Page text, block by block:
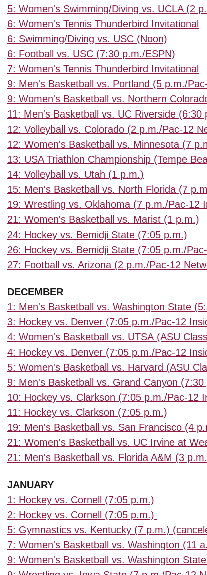
5: Women's Swimming/Diving vs. UCLA (2
6: Women's Tennis Thunderbird Invitational
6: Swimming/Diving vs. USC (Noon)
6: Football vs. USC (7:30 p.m./ESPN)
7: Women's Tennis Thunderbird Invitational
9: Men's Basketball vs. Portland (5 p.m./
9: Women's Basketball vs. Northern
11: Men's Basketball vs. UC Riverside (6:30
12: Volleyball vs. Colorado (2 p.m./Pac-12
12: Women's Basketball vs. Minnesota (7
13: USA Triathlon Championship (Tempe
14: Volleyball vs. Utah (1 p.m.)
15: Men's Basketball vs. North Florida (7
19: Wrestling vs. Oklahoma (7 p.m./Pac-12
21: Women's Basketball vs. Marist (1 p.m.)
24: Hockey vs. Bemidji State (7:05 p.m.)
26: Hockey vs. Bemidji State (7:05 p.m./
27: Football vs. Arizona (2 p.m./Pac-12
DECEMBER
1: Men's Basketball vs. Washington State
3: Hockey vs. Denver (7:05 p.m./Pac-12
4: Women's Basketball vs. UTSA (ASU
4: Hockey vs. Denver (7:05 p.m./Pac-12
5: Women's Basketball vs. Harvard (ASU
9: Men's Basketball vs. Grand Canyon
10: Hockey vs. Clarkson (7:05 p.m./Pac-12
11: Hockey vs. Clarkson (7:05 p.m.)
19: Men's Basketball vs. San Francisco (4
21: Women's Basketball vs. UC Irvine at
21: Men's Basketball vs. Florida A&M (3
JANUARY
1: Hockey vs. Cornell (7:05 p.m.)
2: Hockey vs. Cornell (7:05 p.m.)
5: Gymnastics vs. Kentucky (7 p.m.)
7: Women's Basketball vs. Washington (11
9: Women's Basketball vs. Washington